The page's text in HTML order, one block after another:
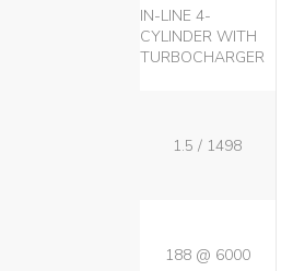
IN-LINE 4-
CYLINDER WITH
TURBOCHARGER
1.5 / 1498
188 @ 6000